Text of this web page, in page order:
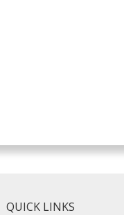
QUICK LINKS